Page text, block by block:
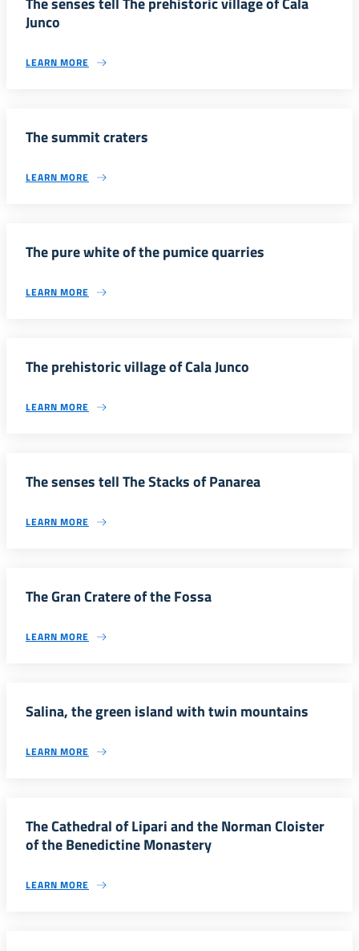
Junco
LEARN MORE
The summit craters
LEARN MORE
The pure white of the pumice quarries
LEARN MORE
The prehistoric village of Cala Junco
LEARN MORE
The senses tell The Stacks of Panarea
LEARN MORE
The Gran Cratere of the Fossa
LEARN MORE
Salina, the green island with twin mountains
LEARN MORE
The Cathedral of Lipari and the Norman Cloister
of the Benedictine Monastery
LEARN MORE